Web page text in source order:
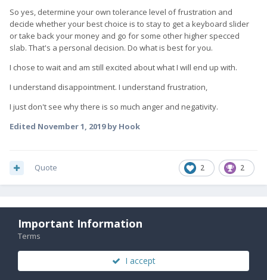
So yes, determine your own tolerance level of frustration and
decide whether your best choice is to stay to get a keyboard slider
or take back your money and go for some other higher specced
slab. That's a personal decision. Do what is best for you.
I chose to wait and am still excited about what I will end up with.
I understand disappointment. I understand frustration,
I just don't see why there is so much anger and negativity.
Edited November 1, 2019by Hook
2 2
Quote
PostedNovember 1, 2019
I think the problem now is everyone loosing trust.
I think FX tech needs to come out with complete truth. if there is a
Important Information
Terms
I accept